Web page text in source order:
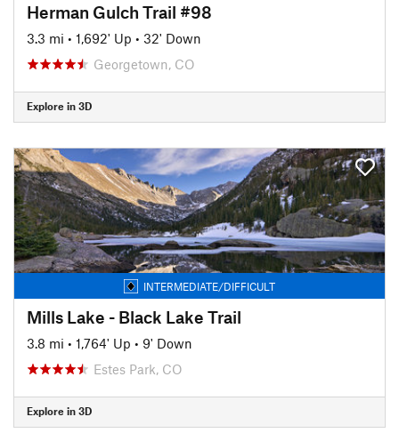
Herman Gulch Trail #98
3.3 mi • 1,692' Up • 32' Down
Georgetown, CO
Explore in 3D
INTERMEDIATE/DIFFICULT
Mills Lake - Black Lake Trail
3.8 mi • 1,764' Up • 9' Down
Estes Park, CO
Explore in 3D